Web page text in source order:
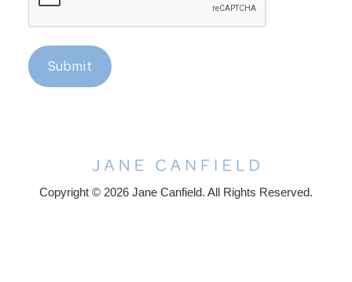
Submit
Copyright © 2026 Jane Canfield. All Rights Reserved.